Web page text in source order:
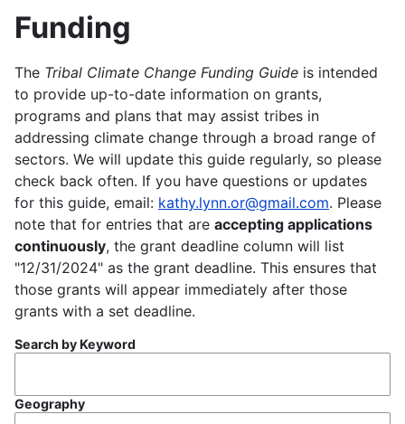
Funding
The Tribal Climate Change Funding Guide is intended
to provide up-to-date information on grants,
programs and plans that may assist tribes in
addressing climate change through a broad range of
sectors. We will update this guide regularly, so please
check back often. If you have questions or updates
for this guide, email: kathy.lynn.or@gmail.com. Please
note that for entries that are accepting applications
continuously, the grant deadline column will list
"12/31/2024" as the grant deadline. This ensures that
those grants will appear immediately after those
grants with a set deadline.
Search by Keyword
Geography